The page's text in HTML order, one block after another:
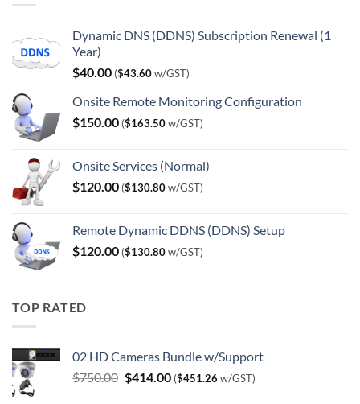
Dynamic DNS (DDNS) Subscription Renewal (1
Year)
$40.00 ($43.60w/GST)
Onsite Remote Monitoring Configuration
$150.00 ($163.50w/GST)
Onsite Services (Normal)
$120.00 ($130.80w/GST)
Remote Dynamic DDNS (DDNS) Setup
$120.00 ($130.80w/GST)
TOP RATED
02 HD Cameras Bundle w/Support
$750.00 Original
$414.00Current
($451.26 w/GST)